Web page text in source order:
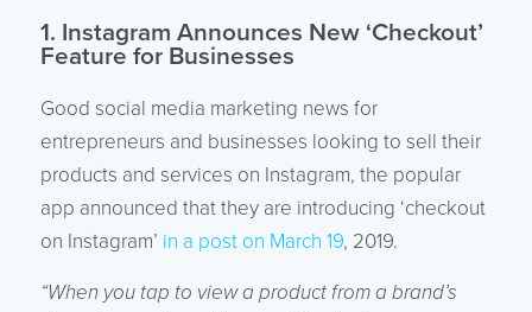
1. Instagram Announces New ‘Checkout’
Feature for Businesses
Good social media marketing news for
entrepreneurs and businesses looking to sell their
products and services on Instagram, the popular
app announced that they are introducing ‘checkout
on Instagram’ in a post on March 19, 2019.
“When you tap to view a product from a brand’s